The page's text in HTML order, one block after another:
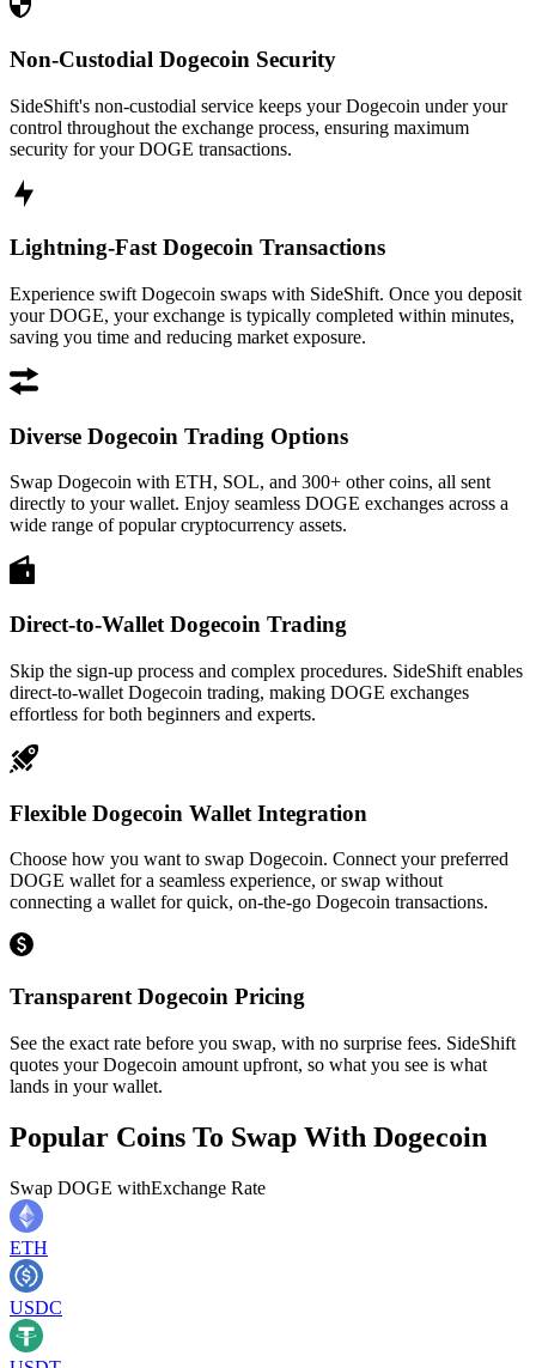
Non-Custodial Dogecoin Security
SideShift's non-custodial service keeps your Dogecoin under your
control throughout the exchange process, ensuring maximum
security for your DOGE transactions.
Lightning-Fast Dogecoin Transactions
Experience swift Dogecoin swaps with SideShift. Once you deposit
your DOGE, your exchange is typically completed within minutes,
saving you time and reducing market exposure.
Diverse Dogecoin Trading Options
Swap Dogecoin with ETH, SOL, and 300+ other coins, all sent
directly to your wallet. Enjoy seamless DOGE exchanges across a
wide range of popular cryptocurrency assets.
Direct-to-Wallet Dogecoin Trading
Skip the sign-up process and complex procedures. SideShift enables
direct-to-wallet Dogecoin trading, making DOGE exchanges
effortless for both beginners and experts.
Flexible Dogecoin Wallet Integration
Choose how you want to swap Dogecoin. Connect your preferred
DOGE wallet for a seamless experience, or swap without
connecting a wallet for quick, on-the-go Dogecoin transactions.
Transparent Dogecoin Pricing
See the exact rate before you swap, with no surprise fees. SideShift
quotes your Dogecoin amount upfront, so what you see is what
lands in your wallet.
Popular Coins To Swap With Dogecoin
Swap DOGE withExchange Rate
ETH
USDC